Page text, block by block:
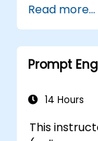
techniques
platforms.
offering
DALL-E,
Read more...
Prompt
14 Hours
This